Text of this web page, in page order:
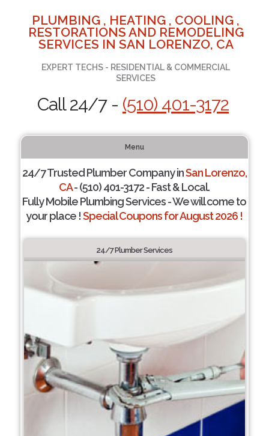
PLUMBING , HEATING , COOLING ,
RESTORATIONS AND REMODELING
SERVICES IN SAN LORENZO, CA
EXPERT TECHS - RESIDENTIAL & COMMERCIAL
SERVICES
Call 24/7 - (510) 401-3172
Menu
24/7 Trusted Plumber Company inSan Lorenzo,
CA- (510) 401-3172 - Fast & Local.
Fully Mobile Plumbing Services - We will come to
your place !Special Coupons for August 2026 !
24/7 Plumber Services